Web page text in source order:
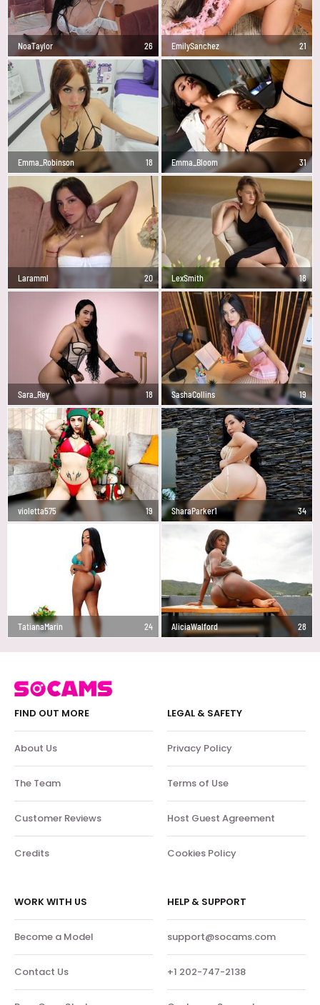
NoaTaylor 26 EmilySanchez 21
Emma_Robinson 18 Emma_Bloom 31
Laramml 20 LexSmith 18
Sara_Rey 18 SashaCollins 19
violetta575 19 SharaParker1 34
TatianaMarin 24 AliciaWalford 28
FIND OUT MORE
About Us
The Team
Customer Reviews
Credits
LEGAL & SAFETY
Privacy Policy
Terms of Use
Host Guest Agreement
Cookies Policy
WORK WITH US
Become a Model
Contact Us
HELP & SUPPORT
support@socams.com
+1 202-747-2138